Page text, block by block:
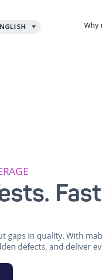
Why
gaps in quality. With
defects, and deliver